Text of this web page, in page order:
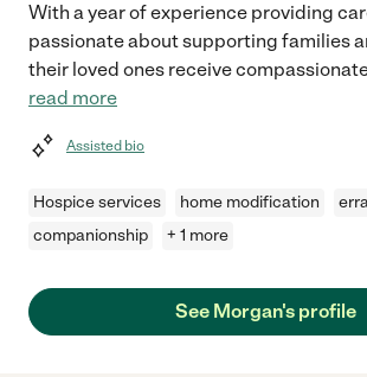
With a year of experience providing
passionate about supporting families
their loved ones receive
read more
Assisted bio
Hospice services home modification
companionship
+ 1 more
See Morgan's profile